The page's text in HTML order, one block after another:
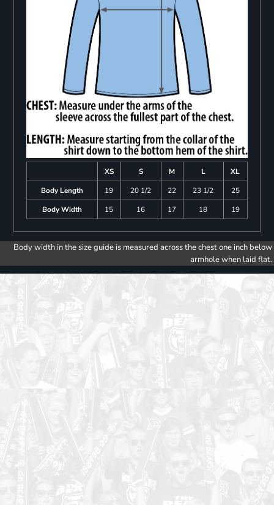
XS S M L
XL
Body Length
19 20 1/2 22 23 1/2
25
Body Width
15 16 17 18 19
Body width in the size guide is measured across the chest one inch below
armhole when laid flat.